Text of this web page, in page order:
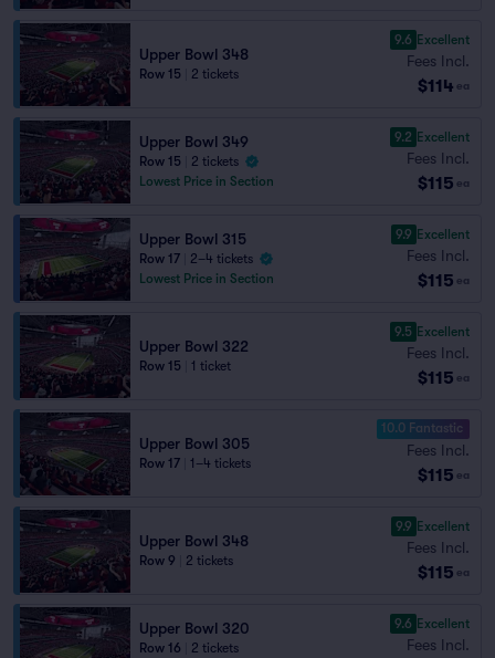
Upper Bowl 348
Row 15 2 tickets
9.6 Excellent
Fees Incl.
$114 ea
Upper Bowl 349
Row 15
2 tickets
Lowest Price in Section
9.2 Excellent
Fees Incl.
$115 ea
Upper Bowl 315
Row 17
2–4 tickets
Lowest Price in Section
9.9 Excellent
Fees Incl.
$115 ea
Upper Bowl 322
Row 15 1 ticket
9.5 Excellent
Fees Incl.
$115 ea
Upper Bowl 305
Row 17 1–4 tickets
10.0 Fantastic
Fees Incl.
$115 ea
Upper Bowl 348
Row 9 2 tickets
9.9 Excellent
Fees Incl.
$115 ea
Upper Bowl 320
Row 16
2 tickets
9.6 Excellent
Fees Incl.